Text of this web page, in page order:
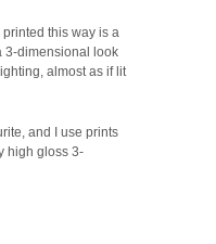
this way is a
3-dimensional look
almost as if lit
and I use prints
high gloss 3-